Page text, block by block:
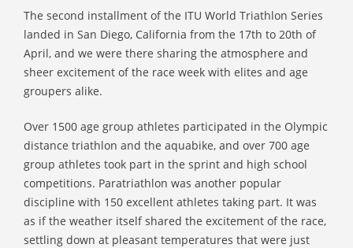
The second installment of the ITU World Triathlon Series
landed in San Diego, California from the 17th to 20th of
April, and we were there sharing the atmosphere and
sheer excitement of the race week with elites and age
groupers alike.
Over 1500 age group athletes participated in the Olympic
distance triathlon and the aquabike, and over 700 age
group athletes took part in the sprint and high school
competitions. Paratriathlon was another popular
discipline with 150 excellent athletes taking part. It was
as if the weather itself shared the excitement of the race,
settling down at pleasant temperatures that were just